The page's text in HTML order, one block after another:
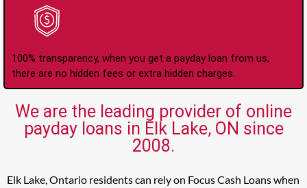
100% transparency, when you get a payday loan from us,
there are no hidden fees or extra hidden charges.
We are the leading provider of online
payday loans in Elk Lake, ON since
2008.
Elk Lake, Ontario residents can rely on Focus Cash Loans when